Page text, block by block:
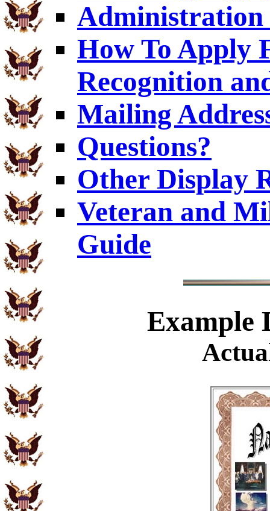
Administration
How To Apply
Recognition
Mailing
Questions?
Other Display
Veteran and
Guide
Example